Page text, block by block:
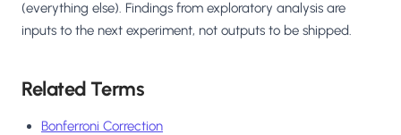
(everything else). Findings from exploratory analysis are
inputs to the next experiment, not outputs to be shipped.
Related Terms
Bonferroni Correction